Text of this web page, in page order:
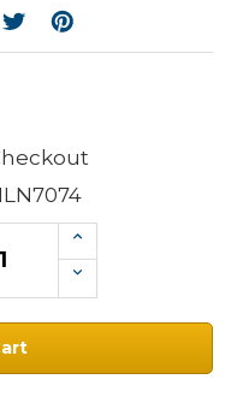
Increase
Quantity:
Decrease
Quantity: